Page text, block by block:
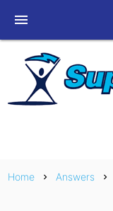
menu
Home chevron_right Answers chevron_right